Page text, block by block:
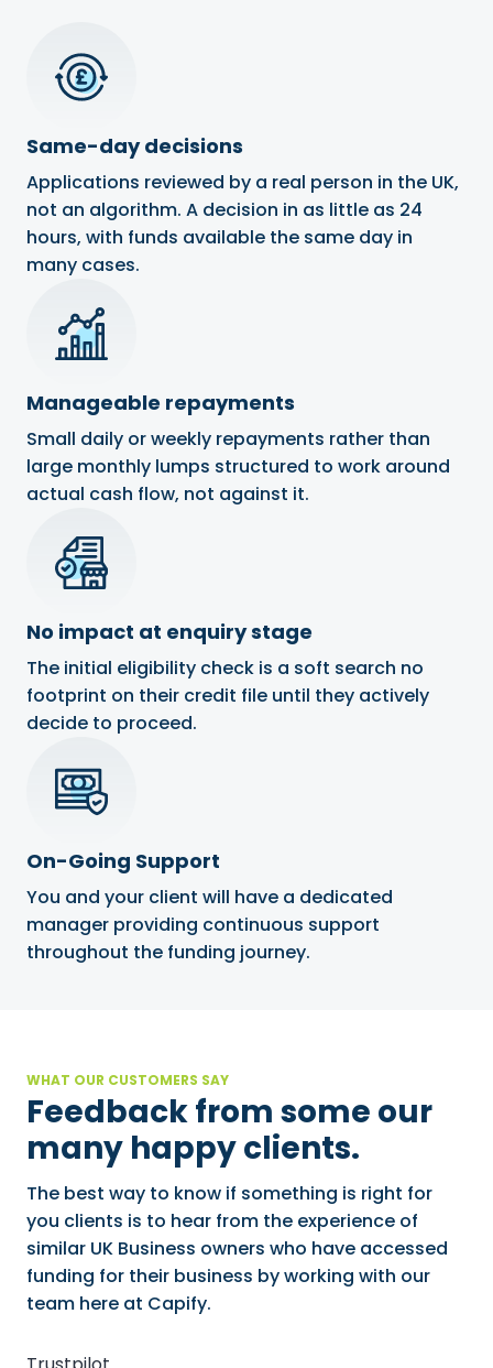
Same-day decisions
Applications reviewed by a real person in the UK,
not an algorithm. A decision in as little as 24
hours, with funds available the same day in
many cases.
Manageable repayments
Small daily or weekly repayments rather than
large monthly lumps structured to work around
actual cash flow, not against it.
No impact at enquiry stage
The initial eligibility check is a soft search no
footprint on their credit file until they actively
decide to proceed.
On-Going Support
You and your client will have a dedicated
manager providing continuous support
throughout the funding journey.
WHAT OUR CUSTOMERS SAY
Feedback from some our
many happy clients.
The best way to know if something is right for
you clients is to hear from the experience of
similar UK Business owners who have accessed
funding for their business by working with our
team here at Capify.